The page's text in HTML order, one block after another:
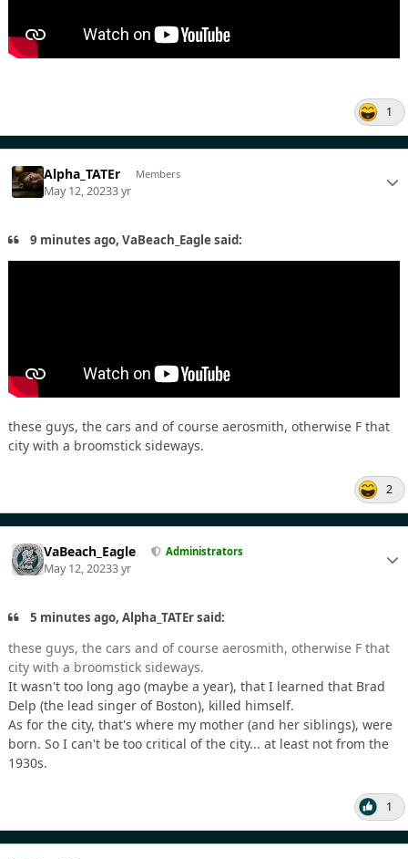
1
Alpha_TATEr Members
May 12, 20233 yr
9 minutes ago, VaBeach_Eagle said:
these guys, the cars and of course aerosmith, otherwise F that
city with a broomstick sideways.
2
VaBeach_Eagle Administrators
May 12, 20233 yr
5 minutes ago, Alpha_TATEr said:
these guys, the cars and of course aerosmith, otherwise F that
city with a broomstick sideways.
It wasn't too long ago (maybe a year), that I learned that Brad
Delp (the lead singer of Boston), killed himself.
As for the city, that's where my mother (and her siblings), were
born. So I can't be too critical of the city... at least not from the
1930s.
1